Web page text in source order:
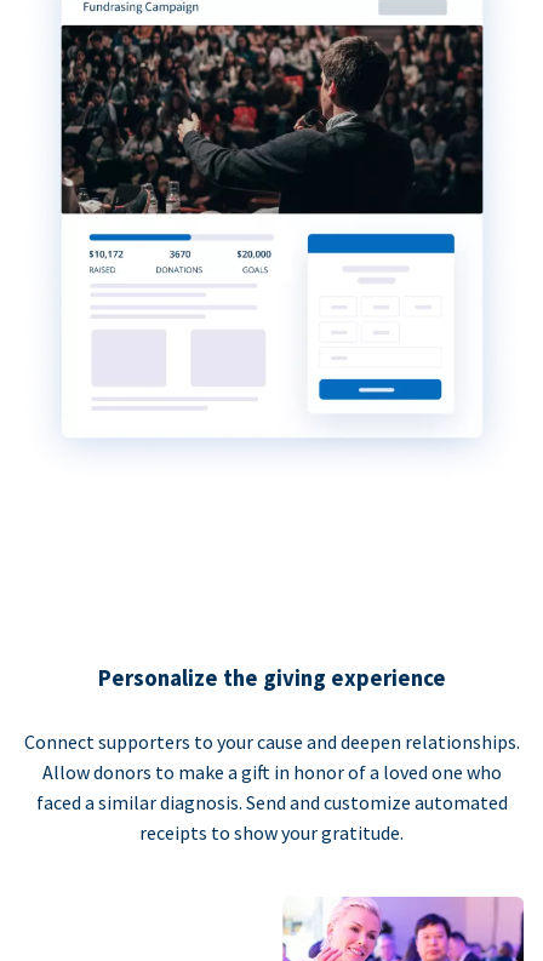
Personalize the giving experience
Connect supporters to your cause and deepen relationships.
Allow donors to make a gift in honor of a loved one who
faced a similar diagnosis. Send and customize automated
receipts to show your gratitude.